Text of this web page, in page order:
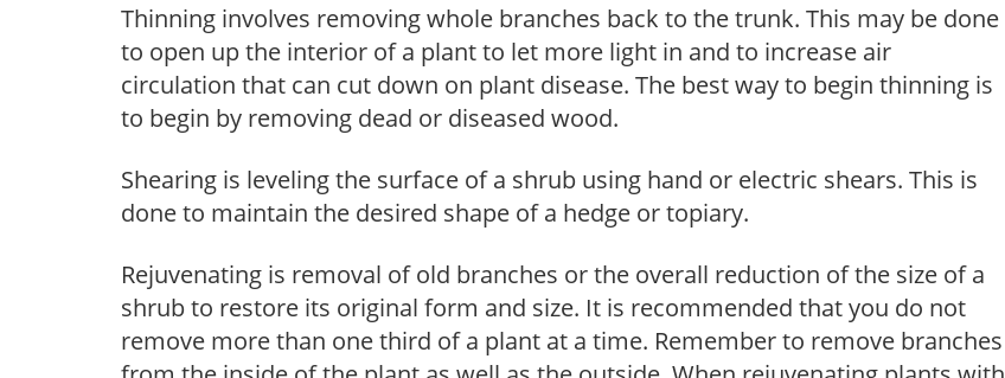
Thinning involves removing whole branches back to the trunk. This may be done
to open up the interior of a plant to let more light in and to increase air
circulation that can cut down on plant disease. The best way to begin thinning is
to begin by removing dead or diseased wood.
Shearing is leveling the surface of a shrub using hand or electric shears. This is
done to maintain the desired shape of a hedge or topiary.
Rejuvenating is removal of old branches or the overall reduction of the size of a
shrub to restore its original form and size. It is recommended that you do not
remove more than one third of a plant at a time. Remember to remove branches